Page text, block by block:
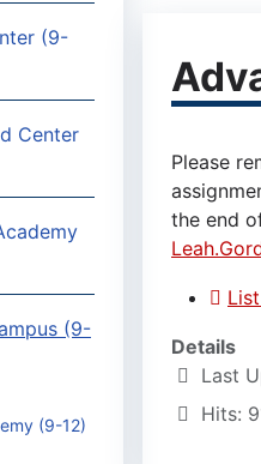
(9-
Center
(9-
High School Campus (9-
(9-12)
Please
the end
Details
Last
Hits: